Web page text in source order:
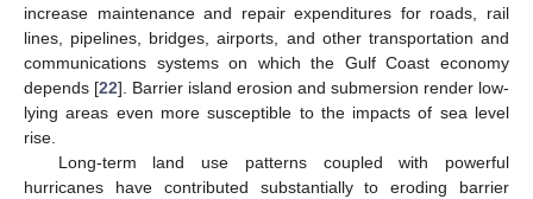
increase maintenance and repair expenditures for roads, rail
lines, pipelines, bridges, airports, and other transportation and
communications systems on which the Gulf Coast economy
depends [22]. Barrier island erosion and submersion render low-
lying areas even more susceptible to the impacts of sea level
rise.
Long-term land use patterns coupled with powerful
hurricanes have contributed substantially to eroding barrier